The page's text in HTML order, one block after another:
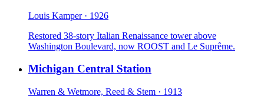
Louis Kamper· 1926
Restored 38-story Italian Renaissance tower above
Washington Boulevard, now ROOST and Le Suprême.
Michigan Central Station
Warren & Wetmore, Reed & Stem · 1913